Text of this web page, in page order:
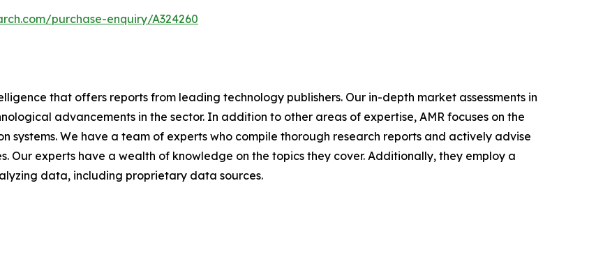
purchase-enquiry/A324260
that offers reports from leading technology publishers. Our in-depth market assessments in
advancements in the sector. In addition to other areas of expertise, AMR focuses on the
systems. We have a team of experts who compile thorough research reports and actively advise
Our experts have a wealth of knowledge on the topics they cover. Additionally, they employ a
data, including proprietary data sources.